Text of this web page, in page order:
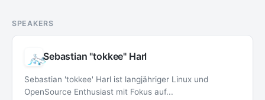
SPEAKERS
Sebastian "tokkee" Harl
Sebastian 'tokkee' Harl ist langjähriger Linux und
OpenSource Enthusiast mit Fokus auf...